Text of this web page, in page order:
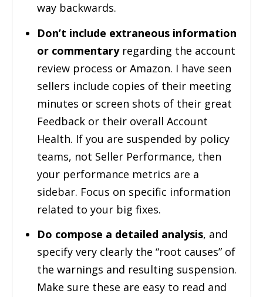
way backwards.
Don’t include extraneous information
or commentaryregarding the account
review process or Amazon. I have seen
sellers include copies of their meeting
minutes or screen shots of their great
Feedback or their overall Account
Health. If you are suspended by policy
teams, not Seller Performance, then
your performance metrics are a
sidebar. Focus on specific information
related to your big fixes.
Do compose a detailed analysis, and
specify very clearly the “root causes” of
the warnings and resulting suspension.
Make sure these are easy to read and